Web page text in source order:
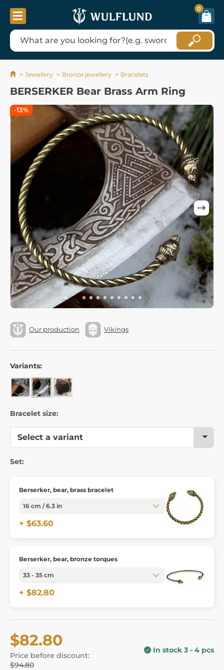
0
Jewellery Bronze jewellery Bracelets
BERSERKER Bear Brass Arm Ring
Our production Vikings
Variants:
Bracelet size:
Set:
Berserker, bear, brass bracelet
+ $63.60
Berserker, bear, bronze torques
+ $82.80
$82.80
Price before discount:
$94.80
In stock 3 - 4 pcs
-13%